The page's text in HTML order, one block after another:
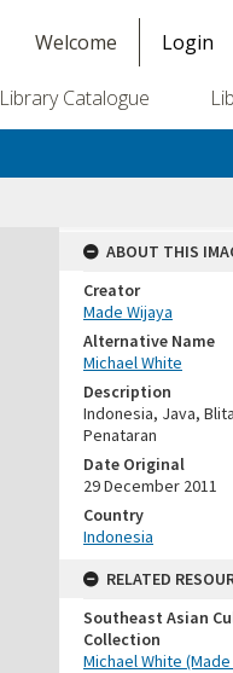
Welcome Login
Library Catalogue
ABOUT THIS
Creator
Made Wijaya
Alternative Name
Michael White
Description
Indonesia, Java,
Penataran
Date Original
29 December 2011
Country
Indonesia
RELATED
Southeast Asian
Collection
Michael White (Made